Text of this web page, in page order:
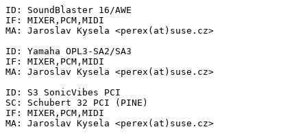
ID: SoundBlaster 16/AWE
IF: MIXER,PCM,MIDI
MA: Jaroslav Kysela <perex(at)suse.cz>
ID: Yamaha OPL3-SA2/SA3
IF: MIXER,PCM,MIDI
MA: Jaroslav Kysela <perex(at)suse.cz>
ID: S3 SonicVibes PCI
SC: Schubert 32 PCI (PINE)
IF: MIXER,PCM,MIDI
MA: Jaroslav Kysela <perex(at)suse.cz>